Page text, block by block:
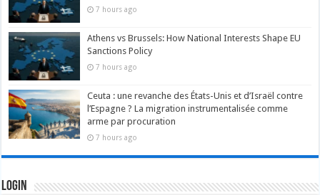
7 hours ago
Athens vs Brussels: How National Interests Shape EU
Sanctions Policy
7 hours ago
Ceuta : une revanche des États-Unis et d’Israël contre
l’Espagne ? La migration instrumentalisée comme
arme par procuration
7 hours ago
Login